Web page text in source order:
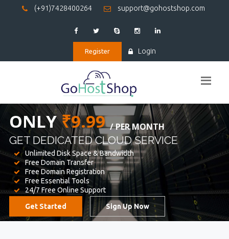
(+91)7428400264 support@gohostshop.com
Register Login
BEST WEBHOSTING
WE PROVIDED FOR YOUR WEBSITE
Unlimited Disk Space & Bandwidth
Free Domain Transfer
Free Domain Registration
Free Essential Tools
24/7 Free Online Support
Get Started Sign Up Now